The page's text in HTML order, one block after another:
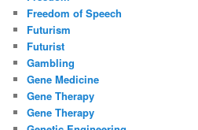
Freedom of Speech
Futurism
Futurist
Gambling
Gene Medicine
Gene Therapy
Gene Therapy